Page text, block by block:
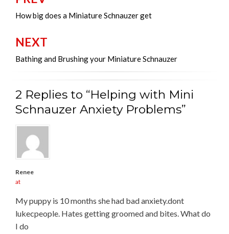
navigation
How big does a Miniature Schnauzer get
NEXT
Bathing and Brushing your Miniature Schnauzer
2 Replies to “Helping with Mini
Schnauzer Anxiety Problems”
Renee
at
My puppy is 10 months she had bad anxiety.dont
lukecpeople. Hates getting groomed and bites. What do
I do